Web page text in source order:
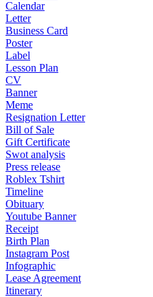
Calendar
Letter
Business Card
Poster
Label
Lesson Plan
CV
Banner
Meme
Resignation Letter
Bill of Sale
Gift Certificate
Swot analysis
Press release
Roblex Tshirt
Timeline
Obituary
Youtube Banner
Receipt
Birth Plan
Instagram Post
Infographic
Lease Agreement
Itinerary